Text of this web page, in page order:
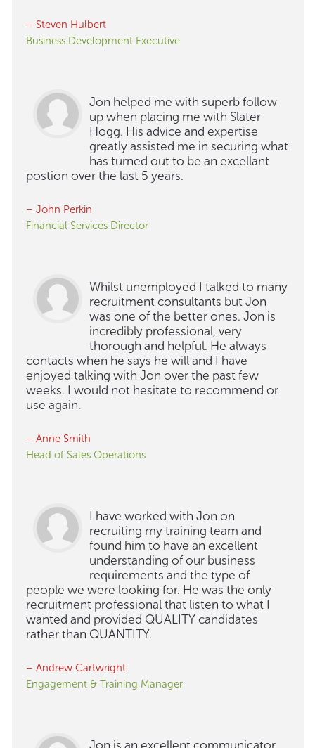
– Steven Hulbert
Business Development Executive
Jon helped me with superb follow
up when placing me with Slater
Hogg. His advice and expertise
greatly assisted me in securing what
has turned out to be an excellant
postion over the last 5 years.
– John Perkin
Financial Services Director
Whilst unemployed I talked to many
recruitment consultants but Jon
was one of the better ones. Jon is
incredibly professional, very
thorough and helpful. He always
contacts when he says he will and I have
enjoyed talking with Jon over the past few
weeks. I would not hesitate to recommend or
use again.
– Anne Smith
Head of Sales Operations
I have worked with Jon on
recruiting my training team and
found him to have an excellent
understanding of our business
requirements and the type of
people we were looking for. He was the only
recruitment professional that listen to what I
wanted and provided QUALITY candidates
rather than QUANTITY.
– Andrew Cartwright
Engagement & Training Manager